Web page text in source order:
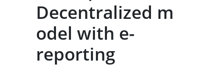
Decentralized m
odel with e-
reporting